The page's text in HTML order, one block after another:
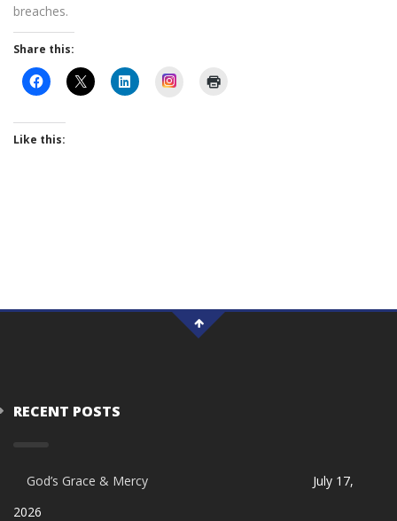
breaches.
Share this:
Instagram
Like this:
RECENT POSTS
God’s Grace & Mercy
July 17,
2026